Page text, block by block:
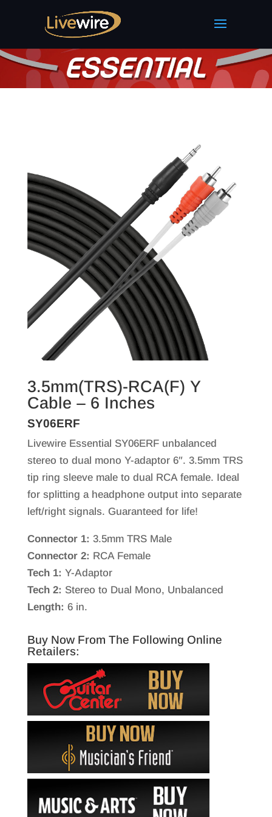
3.5mm(TRS)-RCA(F) Y
Cable – 6 Inches
SY06ERF
Livewire Essential SY06ERF unbalanced
stereo to dual mono Y-adaptor 6″. 3.5mm TRS
tip ring sleeve male to dual RCA female. Ideal
for splitting a headphone output into separate
left/right signals. Guaranteed for life!
Connector 1: 3.5mm TRS Male
Connector 2: RCA Female
Tech 1: Y-Adaptor
Tech 2: Stereo to Dual Mono, Unbalanced
Length: 6 in.
Buy Now From The Following Online
Retailers: